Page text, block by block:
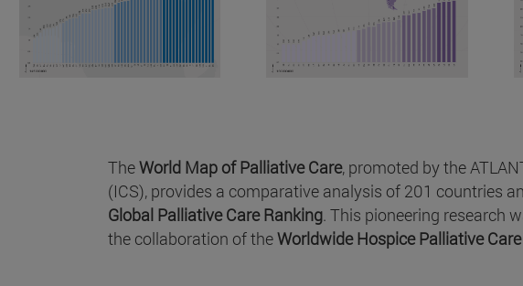
TheWorld Map of Palliative Care, promoted by the
(ICS), provides a comparative analysis of 201 countries
Global Palliative Care Ranking. This pioneering research
the collaboration of theWorldwide Hospice Palliative